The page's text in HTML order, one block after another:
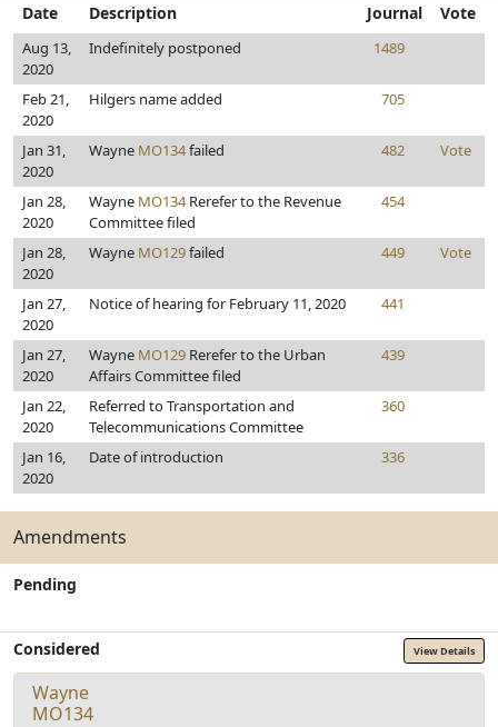
Date Description Journal Vote
Aug 13,
2020
Indefinitely postponed 1489
Feb 21,
2020
Hilgers name added 705
Jan 31,
2020
Wayne MO134failed 482 Vote
Jan 28,
2020
Wayne MO134Rerefer to the Revenue
Committee filed
454
Jan 28,
2020
Wayne MO129failed 449 Vote
Jan 27,
2020
Notice of hearing for February 11, 2020 441
Jan 27,
2020
Wayne MO129 Rerefer to the Urban
Affairs Committee filed
439
Jan 22,
2020
Referred to Transportation and
Telecommunications Committee
360
Jan 16,
2020
Date of introduction 336
Amendments
Pending
Considered View Details
Wayne
MO134